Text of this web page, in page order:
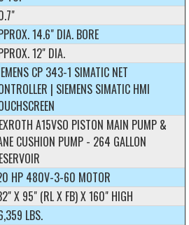
14.6" DIA. BORE
12" DIA.
CP 343-1 SIMATIC NET
| SIEMENS SIMATIC HMI
A15VSO PISTON MAIN PUMP &
CUSHION PUMP - 264 GALLON
HP 480V-3-60 MOTOR
X 95" (RL X FB) X 160" HIGH
LBS.